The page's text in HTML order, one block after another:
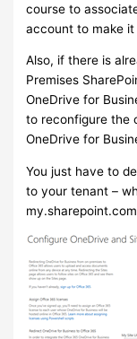
course to
account to make it
Also, if there is
Premises
OneDrive for
to reconfigure the
OneDrive for
You just have to
to your tenant –
my.sharepoint.com